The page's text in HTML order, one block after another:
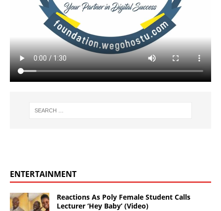
ENTERTAINMENT
Reactions As Poly Female Student Calls
Lecturer ‘Hey Baby’ (Video)